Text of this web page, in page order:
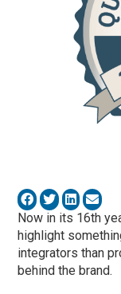
Now in its 16th
highlight
integrators than
behind the brand.